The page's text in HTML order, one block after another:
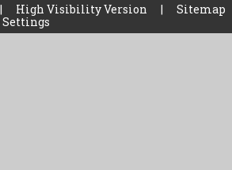
| High Visibility Version | Sitemap
Settings